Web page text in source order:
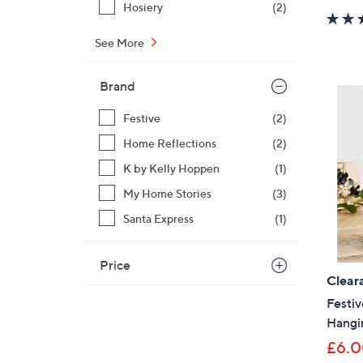
Hosiery (2)
See More
Brand
Festive
(2)
Home Reflections
(2)
K by Kelly Hoppen
(1)
My Home Stories
(3)
Santa Express
(1)
Price